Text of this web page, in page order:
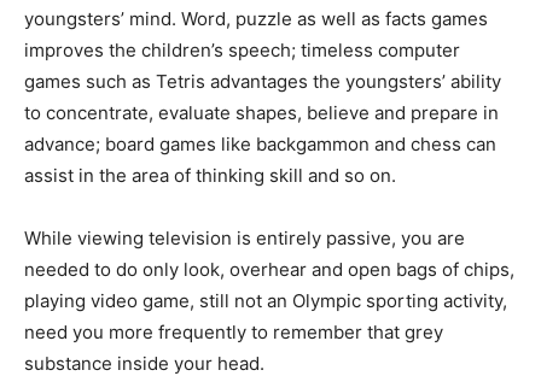
youngsters’ mind. Word, puzzle as well as facts games
improves the children’s speech; timeless computer
games such as Tetris advantages the youngsters’ ability
to concentrate, evaluate shapes, believe and prepare in
advance; board games like backgammon and chess can
assist in the area of thinking skill and so on.
While viewing television is entirely passive, you are
needed to do only look, overhear and open bags of chips,
playing video game, still not an Olympic sporting activity,
need you more frequently to remember that grey
substance inside your head.